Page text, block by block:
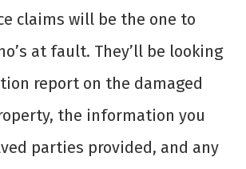
claims will be the one to
at fault. They’ll be looking
report on the damaged
the information you
parties provided, and any